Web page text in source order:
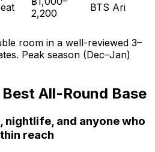
2,200
BTS Ari
room in a well-reviewed 3–
Peak season (Dec–Jan)
All-Round Base
and anyone who
reach